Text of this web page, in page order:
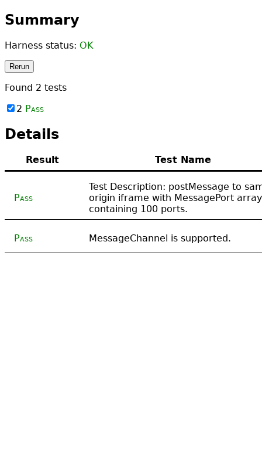
Summary
Harness status: OK
Rerun
Found 2 tests
2 Pass
Details
Result Test Name
Pass
Test Description: postMessage to
origin iframe with MessagePort array
containing 100 ports.
Pass MessageChannel is supported.